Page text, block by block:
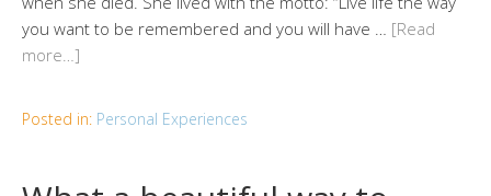
you want to be remembered and you will have … [Read
more…]
Posted in: Personal Experiences